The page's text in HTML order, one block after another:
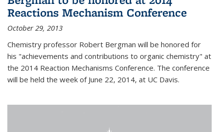
Reactions Mechanism Conference
October 29, 2013
Chemistry professor Robert Bergman will be honored for
his "achievements and contributions to organic chemistry" at
the 2014 Reaction Mechanisms Conference. The conference
will be held the week of June 22, 2014, at UC Davis.